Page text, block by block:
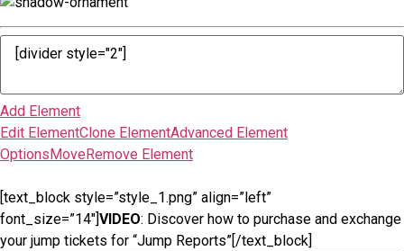
Add Element
Edit ElementClone ElementAdvanced Element
OptionsMoveRemove Element
[text_block style=”style_1.png” align=”left”
font_size=”14″]VIDEO: Discover how to purchase and exchange
your jump tickets for “Jump Reports”[/text_block]